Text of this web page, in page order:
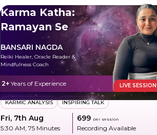
Karma Katha:
Ramayan Se
BANSARI NAGDA
Reiki Healer, Oracle Reader &
Mindfulness Coach
2+ Years of Experience LIVE SESSION
KARMIC ANALYSIS INSPIRING TALK
Fri, 7th Aug
5:30 AM , 75 Minutes
₹699 per session
Recording Available